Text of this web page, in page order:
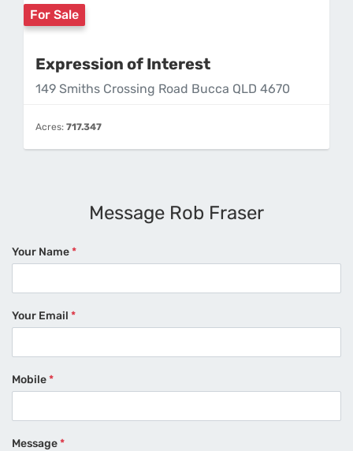
For Sale
Expression of Interest
149 Smiths Crossing Road Bucca QLD 4670
Acres: 717.347
Message Rob Fraser
Your Name*
Your Email *
Mobile*
Message*